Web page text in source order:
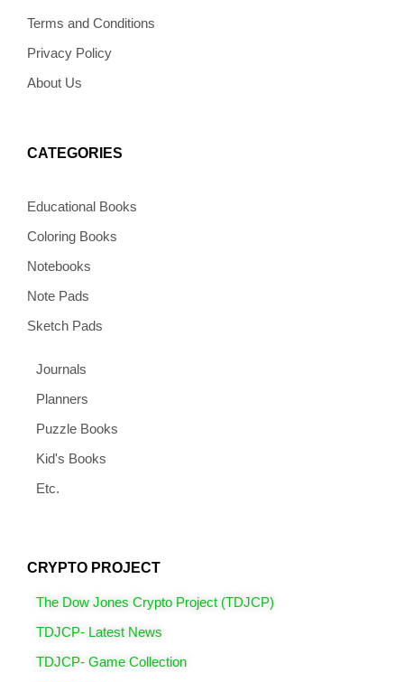
m t
Terms and Conditions
Privacy Policy
About Us
CATEGORIES
Educational Books
Coloring Books
Notebooks
Note Pads
Sketch Pads
Journals
Planners
Puzzle Books
Kid's Books
Etc.
CRYPTO PROJECT
The Dow Jones Crypto Project (TDJCP)
TDJCP- Latest News
TDJCP- Game Collection